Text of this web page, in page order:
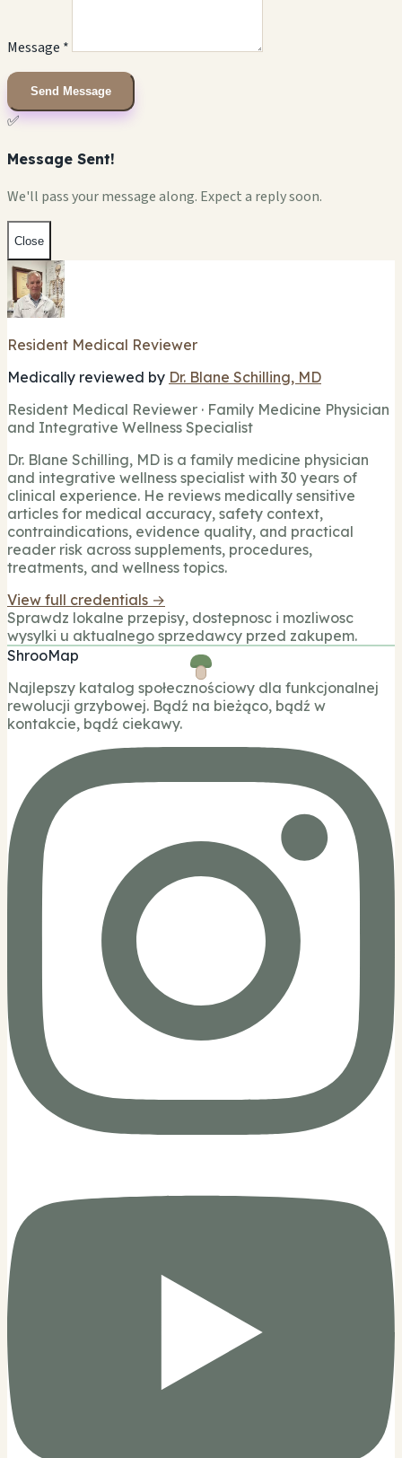
Message *
Send Message
✅
Message Sent!
We'll pass your message along. Expect a reply soon.
Close
Resident Medical Reviewer
Medically reviewed by Dr. Blane Schilling, MD
Resident Medical Reviewer · Family Medicine Physician
and Integrative Wellness Specialist
Dr. Blane Schilling, MD is a family medicine physician
and integrative wellness specialist with 30 years of
clinical experience. He reviews medically sensitive
articles for medical accuracy, safety context,
contraindications, evidence quality, and practical
reader risk across supplements, procedures,
treatments, and wellness topics.
View full credentials →
Sprawdz lokalne przepisy, dostepnosc i mozliwosc
wysylki u aktualnego sprzedawcy przed zakupem.
ShrooMap
Najlepszy katalog społecznościowy dla funkcjonalnej
rewolucji grzybowej. Bądź na bieżąco, bądź w
kontakcie, bądź ciekawy.